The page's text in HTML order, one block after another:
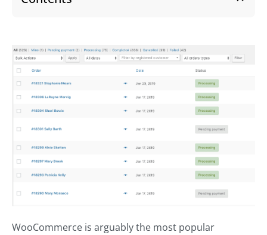
WooCommerce is arguably the most popular